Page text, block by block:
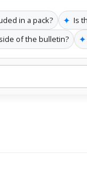
in a pack? ✦ Is
of the bulletin? ✦